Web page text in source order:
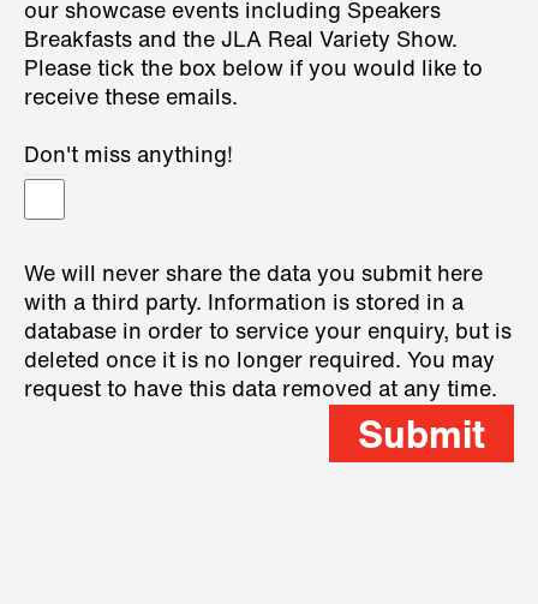
our showcase events including Speakers
Breakfasts and the JLA Real Variety Show.
Please tick the box below if you would like to
receive these emails.
Don't miss anything!
We will never share the data you submit here
with a third party. Information is stored in a
database in order to service your enquiry, but is
deleted once it is no longer required. You may
request to have this data removed at any time.
Submit